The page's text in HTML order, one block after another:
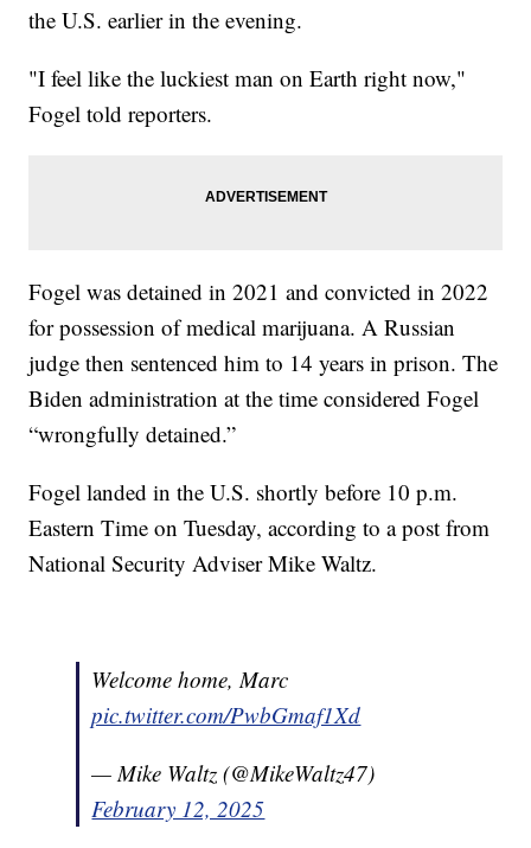
the U.S. earlier in the evening.
"I feel like the luckiest man on Earth right now,"
Fogel told reporters.
Fogel was detained in 2021 and convicted in 2022
for possession of medical marijuana. A Russian
judge then sentenced him to 14 years in prison. The
Biden administration at the time considered Fogel
“wrongfully detained.”
Fogel landed in the U.S. shortly before 10 p.m.
Eastern Time on Tuesday, according to a post from
National Security Adviser Mike Waltz.
Welcome home, Marc
pic.twitter.com/PwbGmaf1Xd
— Mike Waltz (@MikeWaltz47)
February 12, 2025